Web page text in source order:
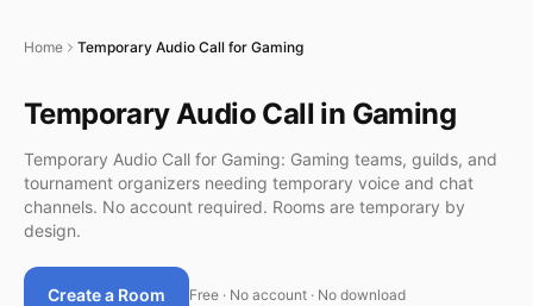
Home Temporary Audio Call for Gaming
Temporary Audio Call in Gaming
Temporary Audio Call for Gaming: Gaming teams, guilds, and
tournament organizers needing temporary voice and chat
channels. No account required. Rooms are temporary by
design.
Create a Room Free · No account · No download